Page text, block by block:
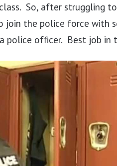
So, after struggling
join the police force with
police officer. Best job in